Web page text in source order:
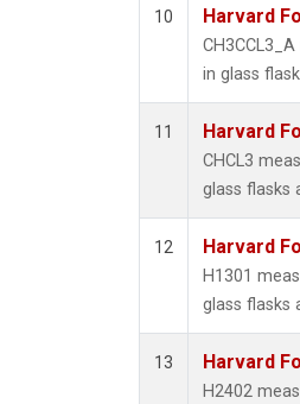
10 Harvard
in glass
11 Harvard
CHCL3
glass flasks
12 Harvard
H1301
glass flasks
13 Harvard
H2402